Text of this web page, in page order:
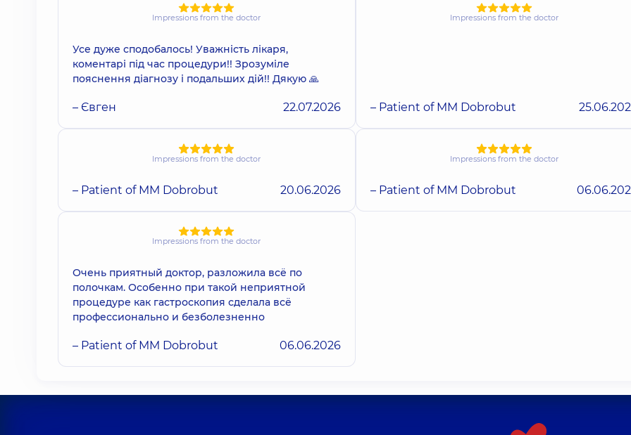
Impressions from the doctor
Усе дуже сподобалось! Уважність лікаря,
коментарі під час процедури!! Зрозуміле
пояснення діагнозу і подальших дій!! Дякую 🙏
– Євген 22.07.2026
Impressions from the doctor
– Patient of MM Dobrobut
Impressions from the doctor
– Patient of MM Dobrobut 20.06.2026
Impressions from the doctor
– Patient of MM Dobrobut
Impressions from the doctor
Очень приятный доктор, разложила всё по
полочкам. Особенно при такой неприятной
процедуре как гастроскопия сделала всё
профессионально и безболезненно
– Patient of MM Dobrobut 06.06.2026